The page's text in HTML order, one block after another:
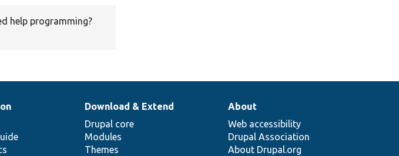
help programming?
Download & Extend
Drupal core
Modules
Themes
About
Web accessibility
Drupal Association
About Drupal.org